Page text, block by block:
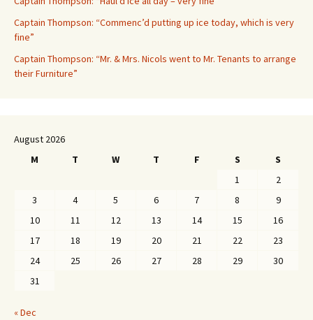
Captain Thompson: “Commenc’d putting up ice today, which is very
fine”
Captain Thompson: “Mr. & Mrs. Nicols went to Mr. Tenants to arrange
their Furniture”
August 2026
M
T W T F S
S
1
2
3
4 5 6 7 8
9
10
11 12 13 14 15
16
17
18 19 20 21 22
23
24
25 26 27 28 29
30
31
« Dec